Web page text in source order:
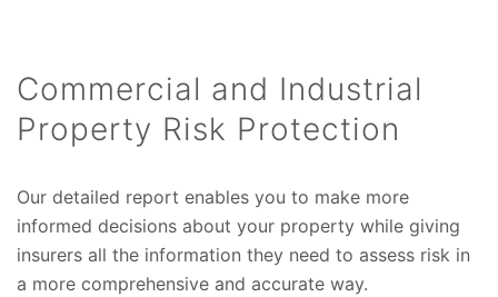
Commercial and Industrial
Property Risk Protection
Our detailed report enables you to make more
informed decisions about your property while giving
insurers all the information they need to assess risk in
a more comprehensive and accurate way.